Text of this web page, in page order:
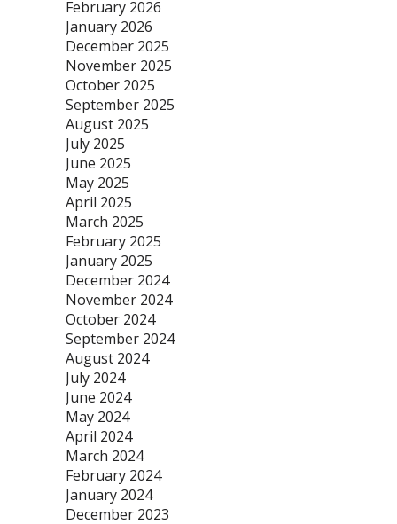
February 2026
January 2026
December 2025
November 2025
October 2025
September 2025
August 2025
July 2025
June 2025
May 2025
April 2025
March 2025
February 2025
January 2025
December 2024
November 2024
October 2024
September 2024
August 2024
July 2024
June 2024
May 2024
April 2024
March 2024
February 2024
January 2024
December 2023